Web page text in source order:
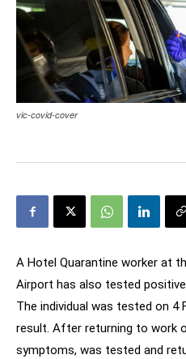
vic-covid-cover
A Hotel Quarantine worker at
Airport has also tested
The individual was tested on 4
result. After returning to work
symptoms, was tested and